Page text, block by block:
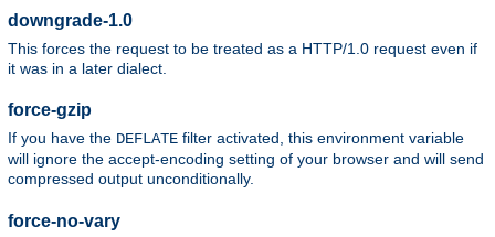
downgrade-1.0
This forces the request to be treated as a HTTP/1.0 request even if
it was in a later dialect.
force-gzip
If you have the DEFLATE filter activated, this environment variable
will ignore the accept-encoding setting of your browser and will send
compressed output unconditionally.
force-no-vary